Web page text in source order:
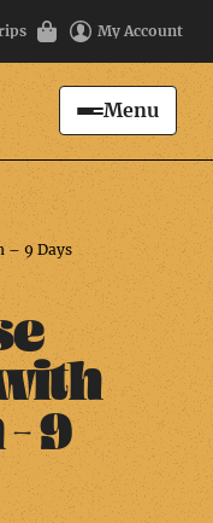
My Account
Menu
– 9 Days
9